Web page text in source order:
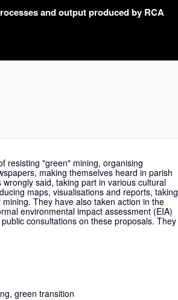
and output produced by RCA
resisting "green" mining, organising
making themselves heard in parish
said, taking part in various cultural
maps, visualisations and reports, taking
They have also taken action in the
environmental impact assessment (EIA)
consultations on these proposals. They
green transition